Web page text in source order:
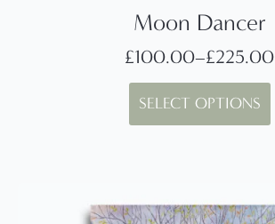
Moon Dancer
£100.00–£225.00
Price
range:
£100.00
SELECT OPTIONS
This
product
The